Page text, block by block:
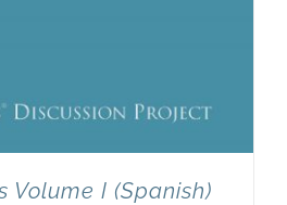
Volume I (Spanish)